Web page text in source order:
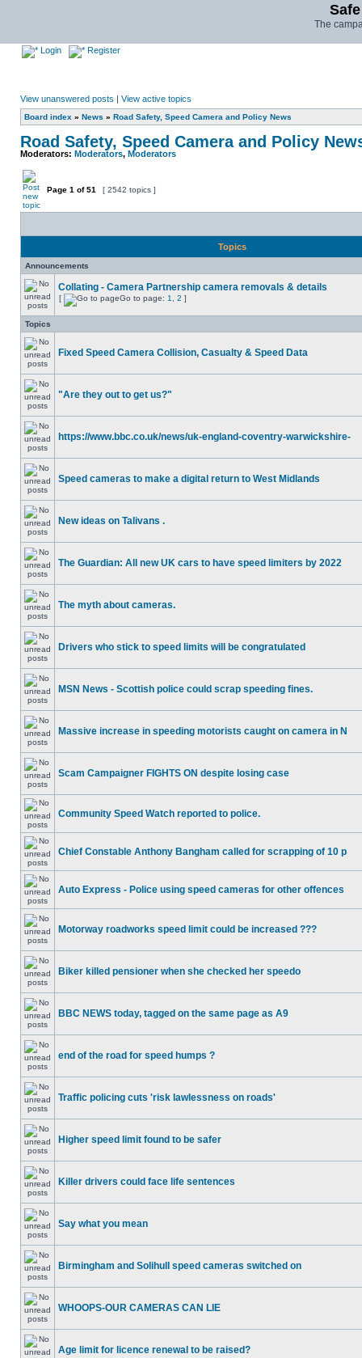
The
Login Register
View unanswered posts | View active topics
Board index » News » Road Safety, Speed Camera and Policy News
Road Safety, Speed Camera and Policy
Moderators: Moderators, Moderators
Page 1 of51 [ 2542 topics ]
Topics
Announcements
Collating - Camera Partnership camera removals & details
[ Go to page: 1 2 ]
Topics
Fixed Speed Camera Collision, Casualty & Speed Data
"Are they out to get us?"
https://www.bbc.co.uk/news/uk-england-coventry-warwickshire-
Speed cameras to make a digital return to West Midlands
New ideas on Talivans .
The Guardian: All new UK cars to have speed limiters by 2022
The myth about cameras.
Drivers who stick to speed limits will be congratulated
MSN News - Scottish police could scrap speeding fines.
Massive increase in speeding motorists caught on camera in N
Scam Campaigner FIGHTS ON despite losing case
Community Speed Watch reported to police.
Chief Constable Anthony Bangham called for scrapping of 10 p
Auto Express - Police using speed cameras for other offences
Motorway roadworks speed limit could be increased ???
Biker killed pensioner when she checked her speedo
BBC NEWS today, tagged on the same page as A9
end of the road for speed humps ?
Traffic policing cuts 'risk lawlessness on roads'
Higher speed limit found to be safer
Killer drivers could face life sentences
Say what you mean
Birmingham and Solihull speed cameras switched on
WHOOPS-OUR CAMERAS CAN LIE
Age limit for licence renewal to be raised?